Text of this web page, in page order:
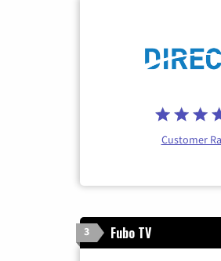
Customer
3 Fubo TV